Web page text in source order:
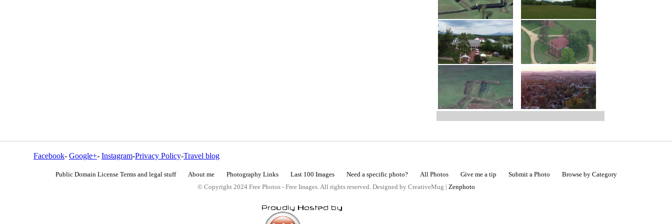
Facebook- Google+- Instagram-Privacy Policy-Travel blog
Public Domain License Terms and legal stuff About me Photography Links Last 100 Images Need a specific photo? All Photos Give me a tip Submit a Photo
Browse by Category
© Copyright 2024 Free Photos - Free Images. All rights reserved. Designed by CreativeMug | Zenphoto